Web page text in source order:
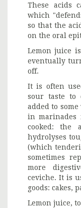
These acids
which
so that the
on the oral
Lemon juice
eventually
off.
It is often
sour taste to
added to
in marinades
cooked: the
hydrolyses
(which
sometimes
more
ceviche. It is
goods: cakes,
Lemon juice,